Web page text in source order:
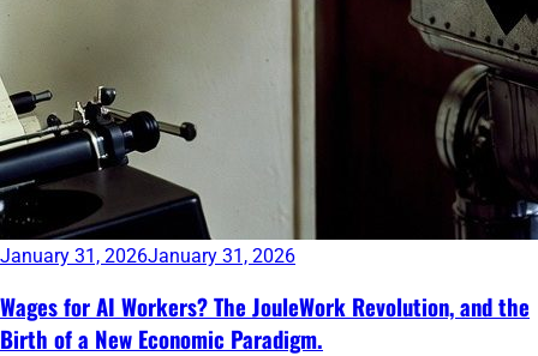
January 31, 2026January 31, 2026
Wages for AI Workers? The JouleWork Revolution, and the
Birth of a New Economic Paradigm.